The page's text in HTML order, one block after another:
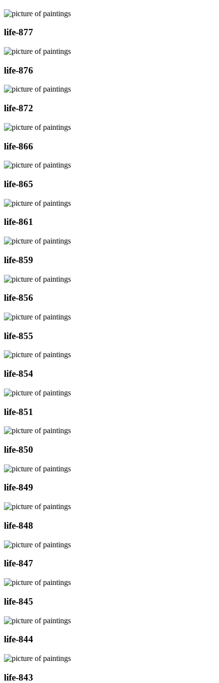
life-877
life-876
life-872
life-866
life-865
life-861
life-859
life-856
life-855
life-854
life-851
life-850
life-849
life-848
life-847
life-845
life-844
life-843